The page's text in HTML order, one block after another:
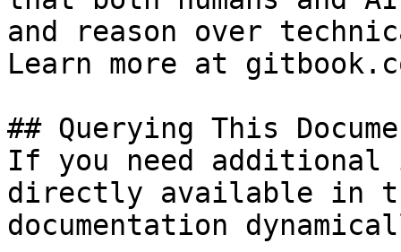
and reason over
Learn more at
## Querying This
If you need
directly available in
documentation